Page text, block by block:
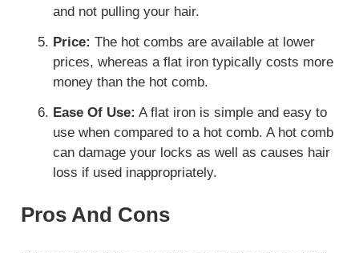
and not pulling your hair.
Price: The hot combs are available at lower
prices, whereas a flat iron typically costs more
money than the hot comb.
Ease Of Use: A flat iron is simple and easy to
use when compared to a hot comb. A hot comb
can damage your locks as well as causes hair
loss if used inappropriately.
Pros And Cons